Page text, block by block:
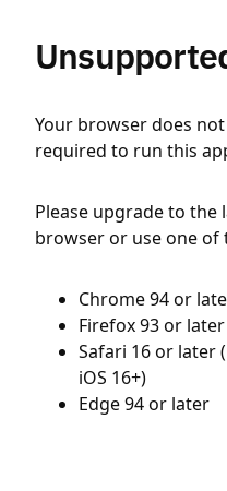
Your browser does
required to run this
Please upgrade to
browser or use one of
Chrome 94 or
Firefox 93 or later
Safari 16 or later
iOS 16+)
Edge 94 or later